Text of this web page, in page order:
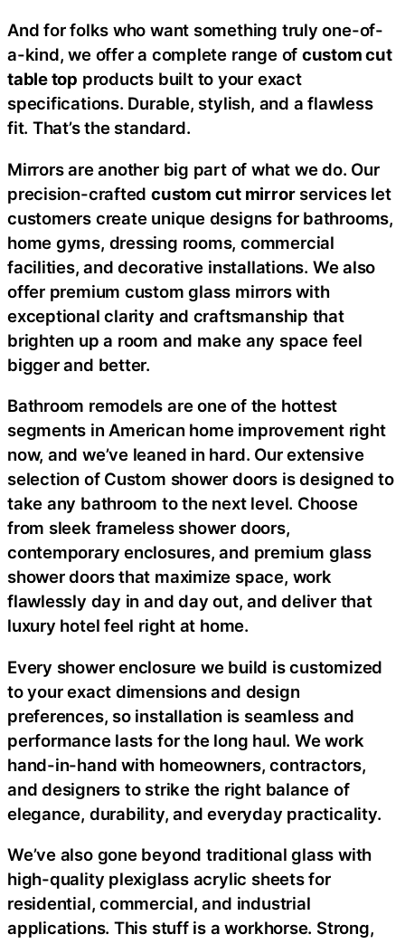
And for folks who want something truly one-of-
a-kind, we offer a complete range of custom cut
table top products built to your exact
specifications. Durable, stylish, and a flawless
fit. That’s the standard.
Mirrors are another big part of what we do. Our
precision-craftedcustom cut mirrorservices let
customers create unique designs for bathrooms,
home gyms, dressing rooms, commercial
facilities, and decorative installations. We also
offer premium custom glass mirrors with
exceptional clarity and craftsmanship that
brighten up a room and make any space feel
bigger and better.
Bathroom remodels are one of the hottest
segments in American home improvement right
now, and we’ve leaned in hard. Our extensive
selection of Custom shower doors is designed to
take any bathroom to the next level. Choose
from sleek frameless shower doors,
contemporary enclosures, and premium glass
shower doors that maximize space, work
flawlessly day in and day out, and deliver that
luxury hotel feel right at home.
Every shower enclosure we build is customized
to your exact dimensions and design
preferences, so installation is seamless and
performance lasts for the long haul. We work
hand-in-hand with homeowners, contractors,
and designers to strike the right balance of
elegance, durability, and everyday practicality.
We’ve also gone beyond traditional glass with
high-quality plexiglass acrylic sheets for
residential, commercial, and industrial
applications. This stuff is a workhorse. Strong,